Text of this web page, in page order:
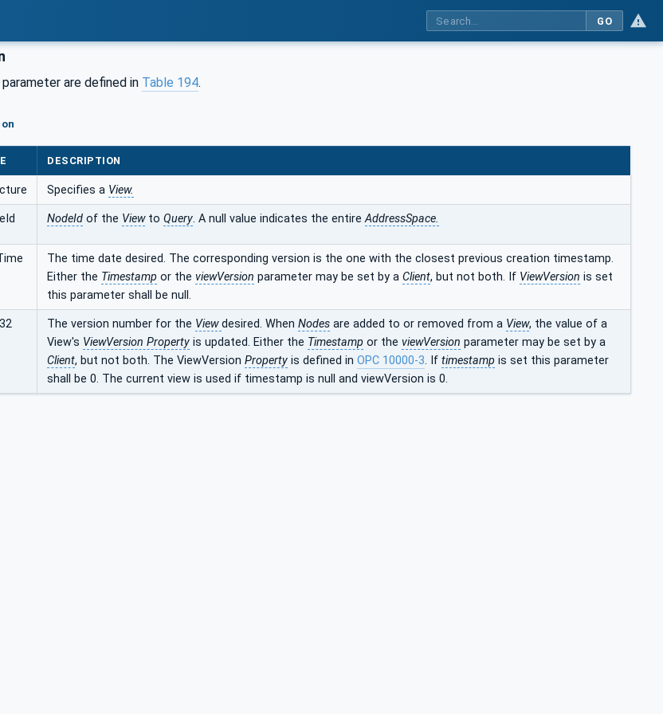
GO
are defined in Table 194.
DESCRIPTION
Specifies a View.
NodeId of the Viewto Query. A null value indicates the entireAddressSpace.
The time date desired. The corresponding version is the one with the closest previous creation timestamp.
Either the Timestamp or the viewVersion parameter may be set by a Client, but not both. If ViewVersion is set
this parameter shall be null.
The version number for the Viewdesired. When Nodes are added to or removed from a View, the value of a
View's ViewVersion Property is updated. Either the Timestamp or the viewVersion parameter may be set by a
Client, but not both. The ViewVersion Property is defined in OPC 10000-3. If timestamp is set this parameter
shall be 0. The current view is used if timestamp is null and viewVersion is 0.